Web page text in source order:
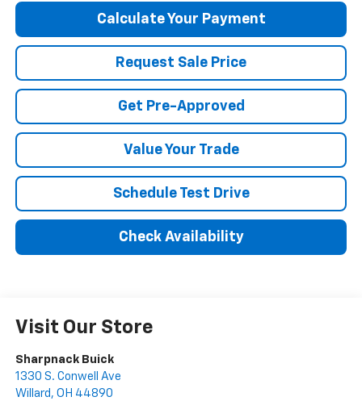
Calculate Your Payment
Request Sale Price
Get Pre-Approved
Value Your Trade
Schedule Test Drive
Check Availability
Visit Our Store
Sharpnack Buick
1330 S. Conwell Ave
Willard , OH 44890